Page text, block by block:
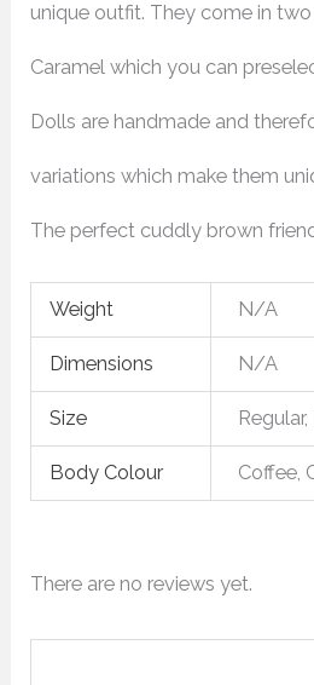
unique outfit. They come in
Caramel which you can
Dolls are handmade and
variations which make them
The perfect cuddly brown
Weight N/A
Dimensions N/A
Size
Body Colour Coffee,
There are no reviews yet.